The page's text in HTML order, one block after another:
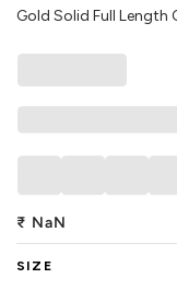
Gold Solid Full Length
₹ NaN
SIZE